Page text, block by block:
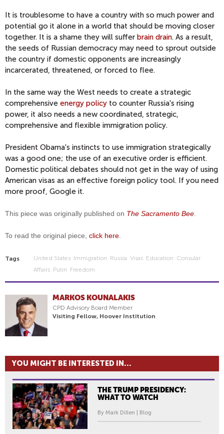
It is troublesome to have a country with so much power and
potential go it alone in a world that should be moving closer
together. It is a shame they will suffer brain drain. As a result,
the seeds of Russian democracy may need to sprout outside
the country if domestic opponents are increasingly
incarcerated, threatened, or forced to flee.
In the same way the West needs to create a strategic
comprehensive energy policy to counter Russia's rising
power, it also needs a new coordinated, strategic,
comprehensive and flexible immigration policy.
President Obama's instincts to use immigration strategically
was a good one; the use of an executive order is efficient.
Domestic political debates should not get in the way of using
American visas as an effective foreign policy tool. If you need
more proof, Google it.
This piece was originally published on The Sacramento Bee.
To read the original piece, click here.
Tags United States Immigration Russia Visas Education Consular
Affairs Putin Freedom
MARKOS KOUNALAKIS
CPD Advisory Board Member
Visiting Fellow, Hoover Institution
YOU MIGHT BE INTERESTED IN...
THE TRUMP PRESIDENCY:
WHAT TO WATCH
By Mark Dillen | Blog